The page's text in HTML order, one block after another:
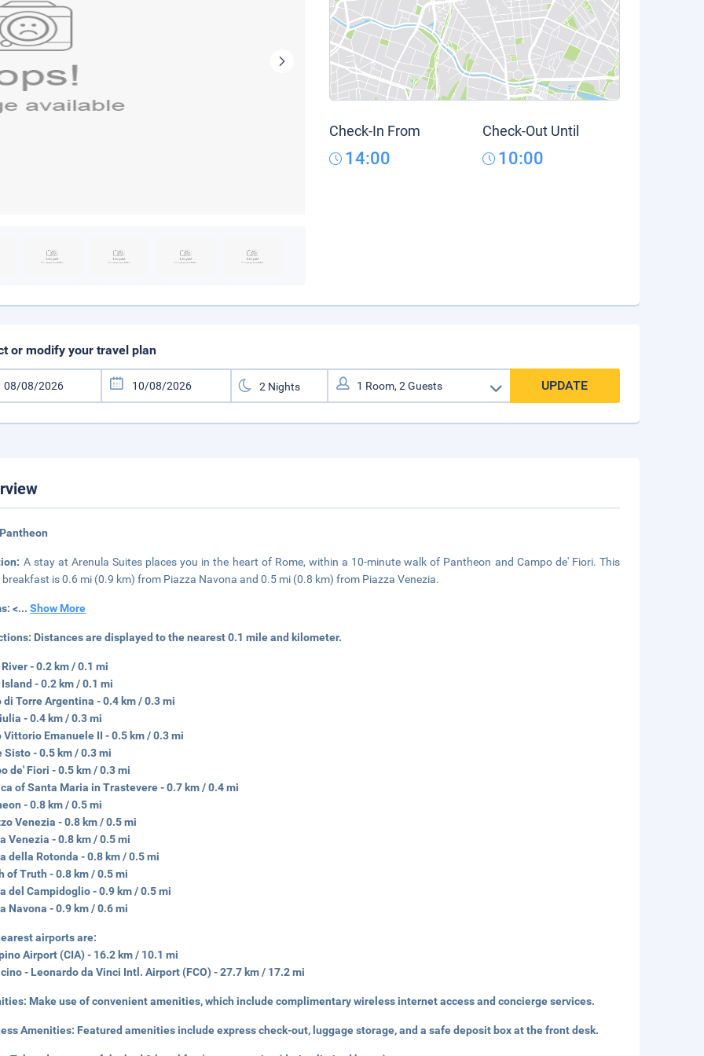
Check-In From
14:00
Check-Out Until
10:00
or modify your travel plan
UPDATE
A stay at Arenula Suites places you in the heart of Rome, within a 10-minute walk of Pantheon and Campo de' Fiori. This
breakfast is 0.6 mi (0.9 km) from Piazza Navona and 0.5 mi (0.8 km) from Piazza Venezia.
<...Show More
Distances are displayed to the nearest 0.1 mile and kilometer.
- 0.2 km / 0.1 mi
- 0.2 km / 0.1 mi
di Torre Argentina - 0.4 km / 0.3 mi
- 0.4 km / 0.3 mi
Vittorio Emanuele II - 0.5 km / 0.3 mi
Sisto - 0.5 km / 0.3 mi
de' Fiori - 0.5 km / 0.3 mi
of Santa Maria in Trastevere - 0.7 km / 0.4 mi
- 0.8 km / 0.5 mi
Venezia - 0.8 km / 0.5 mi
Venezia - 0.8 km / 0.5 mi
della Rotonda - 0.8 km / 0.5 mi
of Truth - 0.8 km / 0.5 mi
del Campidoglio - 0.9 km / 0.5 mi
Navona - 0.9 km / 0.6 mi
airports are:
Airport (CIA) - 16.2 km / 10.1 mi
- Leonardo da Vinci Intl. Airport (FCO) - 27.7 km / 17.2 mi
Make use of convenient amenities, which include complimentary wireless internet access and concierge services.
Amenities: Featured amenities include express check-out, luggage storage, and a safe deposit box at the front desk.